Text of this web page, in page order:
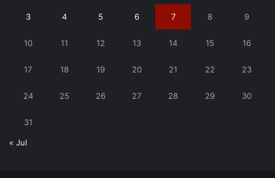
3 4 5 6 7 8 9
10 11 12 13 14 15 16
17 18 19 20 21 22 23
24 25 26 27 28 29 30
31
« Jul